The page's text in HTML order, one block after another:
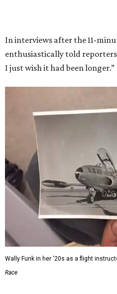
Dallas-Fort Worth; the city of
for her history-making
would reach space. Her
and love of exploration will
generations of Americans.
Administrator Jared
---
This story contains material
archives.
FORT